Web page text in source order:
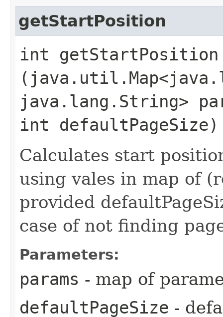
getStartPosition
int getStartPosition​
java.lang.String>
int defaultPageSize)
Calculates start
using vales in map of
provided
case of not finding
Parameters:
params - map of
defaultPageSize -